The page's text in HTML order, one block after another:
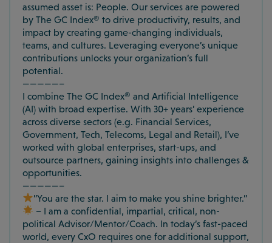
assumed asset is: People. Our services are powered
by The GC Index® to drive productivity, results, and
impact by creating game-changing individuals,
teams, and cultures. Leveraging everyone’s unique
contributions unlocks your organization’s full
potential.
—————–
I combine The GC Index® and Artificial Intelligence
(AI) with broad expertise. With 30+ years’ experience
across diverse sectors (e.g. Financial Services,
Government, Tech, Telecoms, Legal and Retail), I’ve
worked with global enterprises, start-ups, and
outsource partners, gaining insights into challenges &
opportunities.
—————–
”You are the star. I aim to make you shine brighter.”
– I am a confidential, impartial, critical, non-
political Advisor/Mentor/Coach. In today’s fast-paced
world, every CxO requires one for additional support,